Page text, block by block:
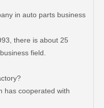
in auto parts business
there is about 25
field.
has cooperated with